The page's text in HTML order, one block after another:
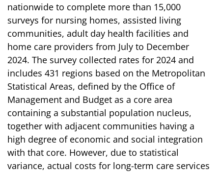
nationwide to complete more than 15,000
surveys for nursing homes, assisted living
communities, adult day health facilities and
home care providers from July to December
2024. The survey collected rates for 2024 and
includes 431 regions based on the Metropolitan
Statistical Areas, defined by the Office of
Management and Budget as a core area
containing a substantial population nucleus,
together with adjacent communities having a
high degree of economic and social integration
with that core. However, due to statistical
variance, actual costs for long-term care services